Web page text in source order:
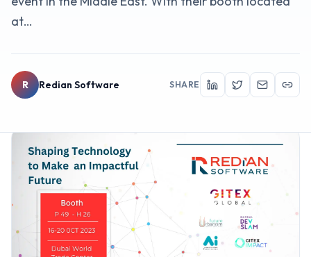
at…
R Redian Software SHARE